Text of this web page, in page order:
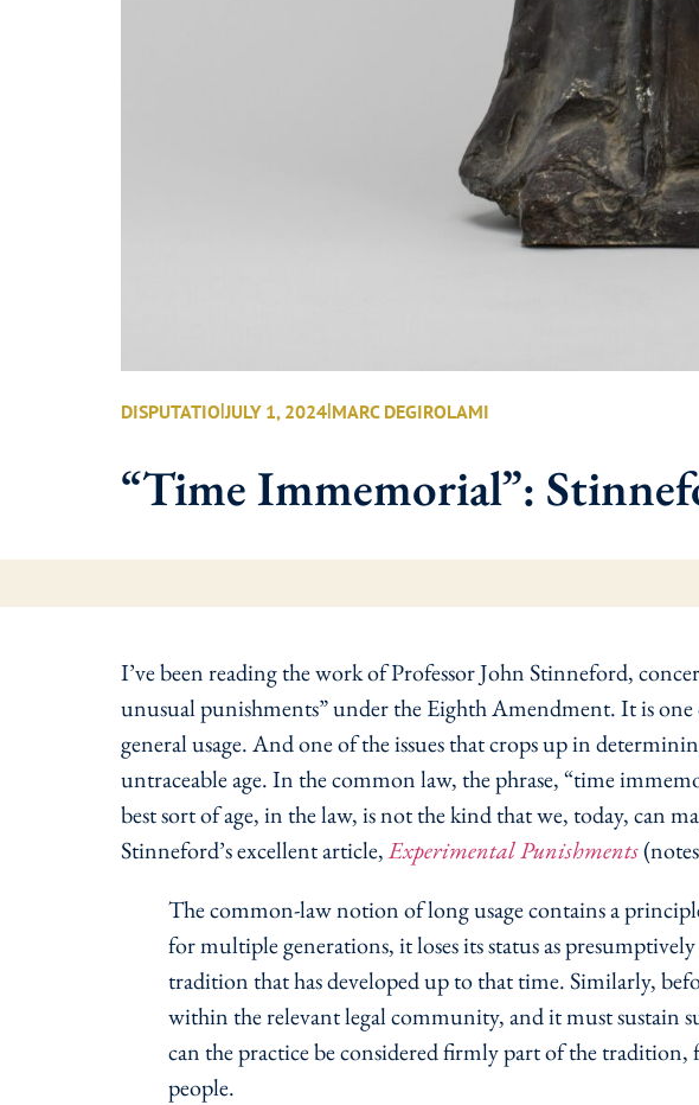
DISPUTATIO|JULY 1, 2024|MARC DEGIROLAMI
“Time Immemorial”:
I’ve been reading the work of Professor John Stinneford,
unusual punishments” under the Eighth Amendment. It is
general usage. And one of the issues that crops up in
untraceable age. In the common law, the phrase, “time
best sort of age, in the law, is not the kind that we, today, can
Stinneford’s excellent article,Experimental Punishments
The common-law notion of long usage contains a
for multiple generations, it loses its status as
tradition that has developed up to that time. Similarly,
within the relevant legal community, and it must sustain
can the practice be considered firmly part of the
people.